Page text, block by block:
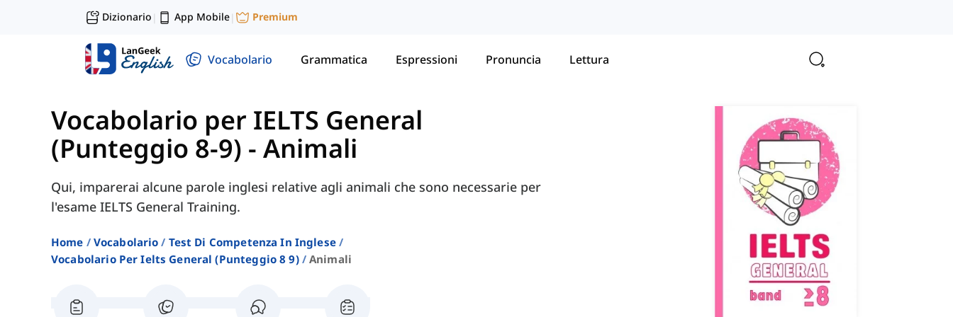
Dizionario | App Mobile| Premium
Vocabolario Grammatica Espressioni Pronuncia Lettura
Vocabolario per IELTS General
(Punteggio 8-9) - Animali
Qui, imparerai alcune parole inglesi relative agli animali che sono necessarie per
l'esame IELTS General Training.
Home Vocabolario
Test Di Competenza In Inglese
Vocabolario Per Ielts General (punteggio 8 9)
Animali